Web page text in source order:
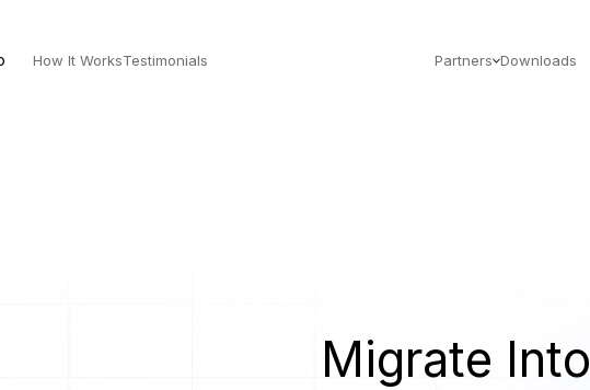
How It WorksTestimonials Partners Downloads
Migrate Into